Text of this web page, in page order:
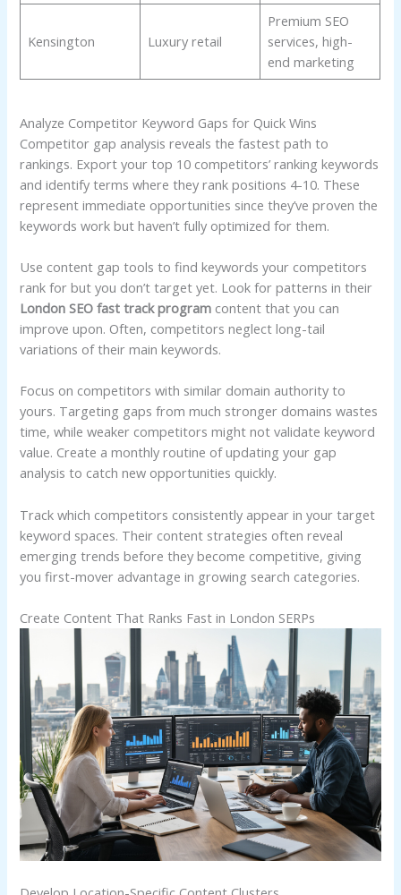
Kensington Luxury retail
Premium SEO
services, high-
end marketing
Analyze Competitor Keyword Gaps for Quick Wins
Competitor gap analysis reveals the fastest path to
rankings. Export your top 10 competitors’ ranking keywords
and identify terms where they rank positions 4-10. These
represent immediate opportunities since they’ve proven the
keywords work but haven’t fully optimized for them.
Use content gap tools to find keywords your competitors
rank for but you don’t target yet. Look for patterns in their
London SEO fast track program content that you can
improve upon. Often, competitors neglect long-tail
variations of their main keywords.
Focus on competitors with similar domain authority to
yours. Targeting gaps from much stronger domains wastes
time, while weaker competitors might not validate keyword
value. Create a monthly routine of updating your gap
analysis to catch new opportunities quickly.
Track which competitors consistently appear in your target
keyword spaces. Their content strategies often reveal
emerging trends before they become competitive, giving
you first-mover advantage in growing search categories.
Create Content That Ranks Fast in London SERPs